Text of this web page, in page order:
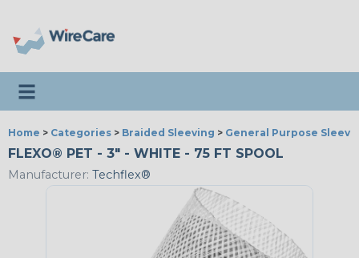
Toggle navigation
Home > Categories > Braided Sleeving > General Purpose
FLEXO® PET - 3" - WHITE - 75 FT SPOOL
Manufacturer: Techflex®